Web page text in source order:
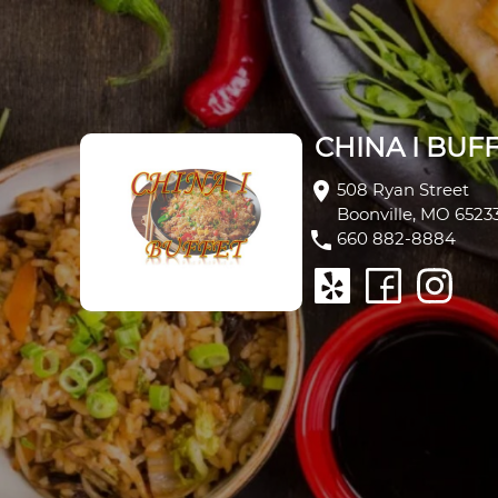
CHINA I
CHINA I
location_on 508 Ryan Street
Boonville, MO
phone 660 882-8884